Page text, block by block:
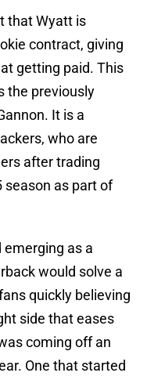
that Wyatt is
contract, giving
getting paid. This
the previously
It is a
who are
after trading
season as part of
as a
would solve a
quickly believing
side that eases
coming off an
One that started